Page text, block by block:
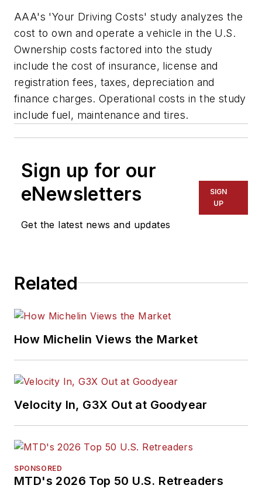
AAA's 'Your Driving Costs' study analyzes the
cost to own and operate a vehicle in the U.S.
Ownership costs factored into the study
include the cost of insurance, license and
registration fees, taxes, depreciation and
finance charges. Operational costs in the study
include fuel, maintenance and tires.
Sign up for our
eNewsletters
Get the latest news and updates
SIGN
UP
Related
How Michelin Views the Market
Velocity In, G3X Out at Goodyear
SPONSORED
MTD's 2026 Top 50 U.S. Retreaders